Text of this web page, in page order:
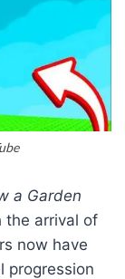
a Garden
the arrival of
now have
progression